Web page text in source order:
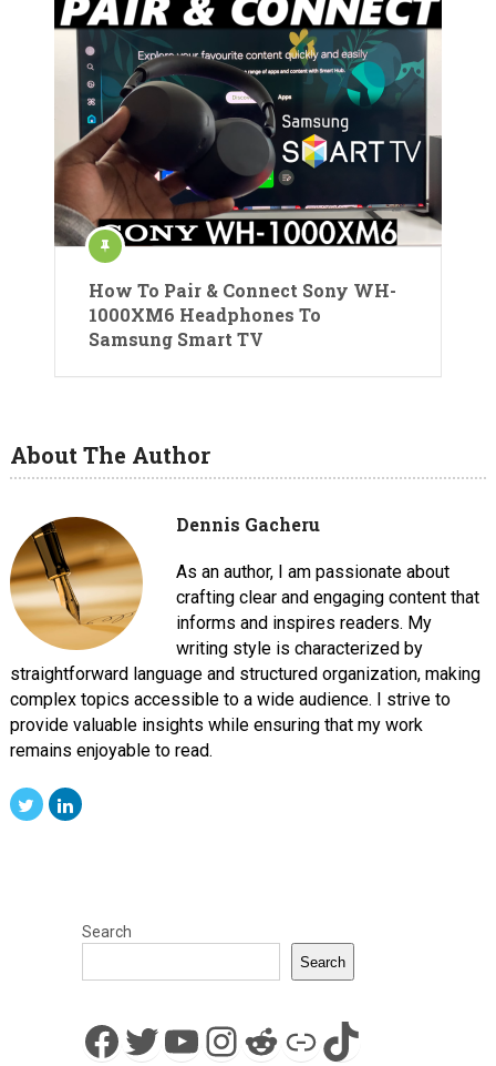
How To Pair & Connect Sony WH-
1000XM6 Headphones To
Samsung Smart TV
About The Author
Dennis Gacheru
As an author, I am passionate about
crafting clear and engaging content that
informs and inspires readers. My
writing style is characterized by
straightforward language and structured organization, making
complex topics accessible to a wide audience. I strive to
provide valuable insights while ensuring that my work
remains enjoyable to read.
Search
Search
Facebook
Twitter
YouTube
Instagram
Reddit
LinkTikTok